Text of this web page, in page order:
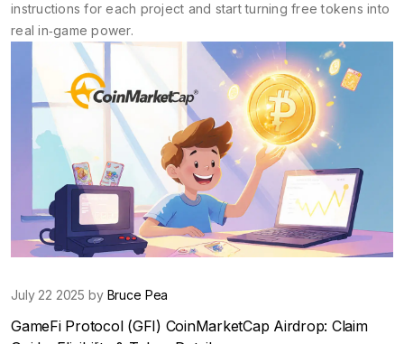
instructions for each project and start turning free tokens into
real in‑game power.
July 22 2025 by Bruce Pea
GameFi Protocol (GFI) CoinMarketCap Airdrop: Claim